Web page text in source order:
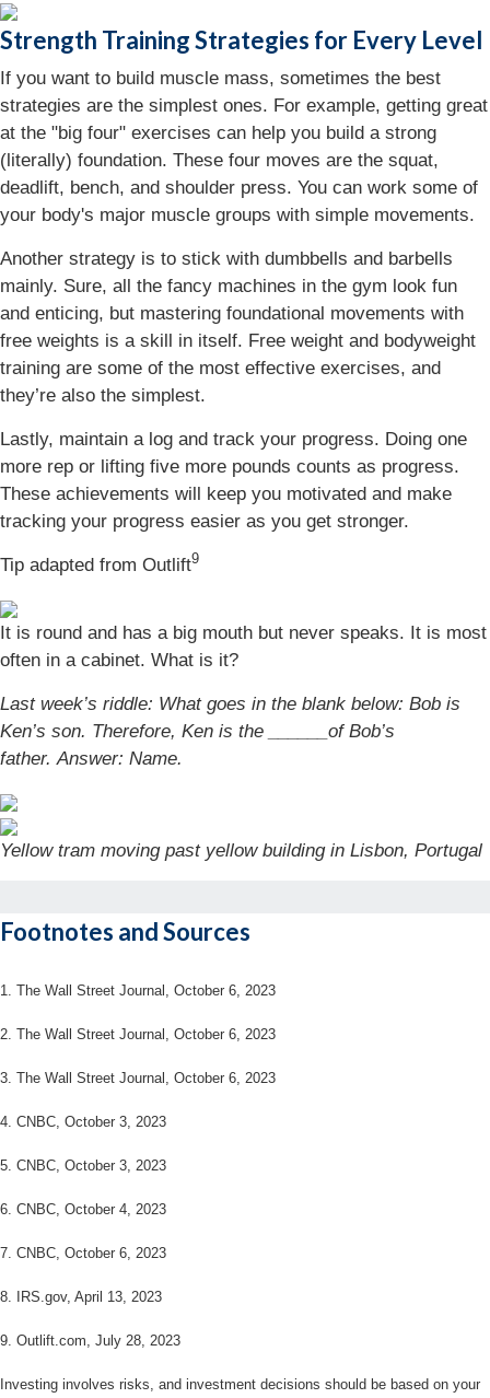
Strength Training Strategies for Every Level
If you want to build muscle mass, sometimes the best
strategies are the simplest ones. For example, getting great
at the "big four" exercises can help you build a strong
(literally) foundation. These four moves are the squat,
deadlift, bench, and shoulder press. You can work some of
your body's major muscle groups with simple movements.
Another strategy is to stick with dumbbells and barbells
mainly. Sure, all the fancy machines in the gym look fun
and enticing, but mastering foundational movements with
free weights is a skill in itself. Free weight and bodyweight
training are some of the most effective exercises, and
they’re also the simplest.
Lastly, maintain a log and track your progress. Doing one
more rep or lifting five more pounds counts as progress.
These achievements will keep you motivated and make
tracking your progress easier as you get stronger.
Tip adapted from Outlift9
It is round and has a big mouth but never speaks. It is most
often in a cabinet. What is it?
Last week’s riddle: What goes in the blank below: Bob is
Ken’s son. Therefore, Ken is the ______of Bob’s
father. Answer: Name.
Yellow tram moving past yellow building in Lisbon, Portugal
Footnotes and Sources
1. The Wall Street Journal, October 6, 2023
2. The Wall Street Journal, October 6, 2023
3. The Wall Street Journal, October 6, 2023
4. CNBC, October 3, 2023
5. CNBC, October 3, 2023
6. CNBC, October 4, 2023
7. CNBC, October 6, 2023
8. IRS.gov, April 13, 2023
9. Outlift.com, July 28, 2023
Investing involves risks, and investment decisions should be based on your